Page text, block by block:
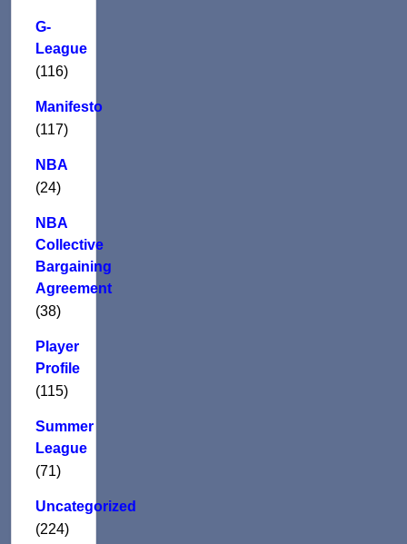
G-
League
(116)
Manifesto
(117)
NBA
(24)
NBA
Collective
Bargaining
Agreement
(38)
Player
Profile
(115)
Summer
League
(71)
Uncategorized
(224)